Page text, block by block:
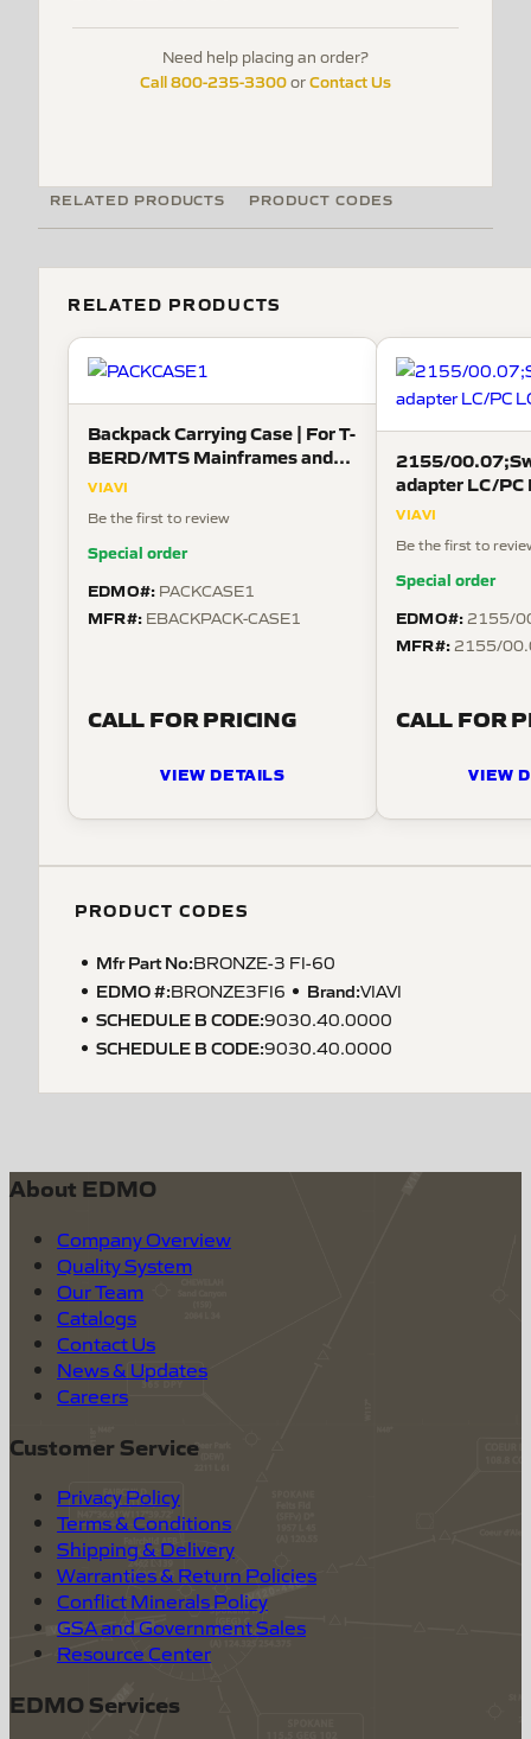
Need help placing an order?
Call 800-235-3300orContact Us
RELATED PRODUCTS PRODUCT CODES
RELATED PRODUCTS
Backpack Carrying Case | For T-
BERD/MTS Mainframes and
OneAdvisor 800
VIAVI
Be the first to review
Special order
EDMO#: PACKCASE1
MFR#: EBACKPACK-CASE1
CALL FOR PRICING
VIEW DETAILS
2155/
adapter LC/PC
VIAVI
Be the first to
Special order
EDMO#:2155/
MFR#:2155/
CALL FOR
VIEW
PRODUCT CODES
Mfr Part No:BRONZE-3 FI-60
EDMO #:BRONZE3FI6 Brand:VIAVI
SCHEDULE B CODE:9030.40.0000
SCHEDULE B CODE:9030.40.0000
About EDMO
Company Overview
Quality System
Our Team
Catalogs
Contact Us
News & Updates
Careers
Customer Service
Privacy Policy
Terms & Conditions
Shipping & Delivery
Warranties & Return Policies
Conflict Minerals Policy
GSA and Government Sales
Resource Center
EDMO Services